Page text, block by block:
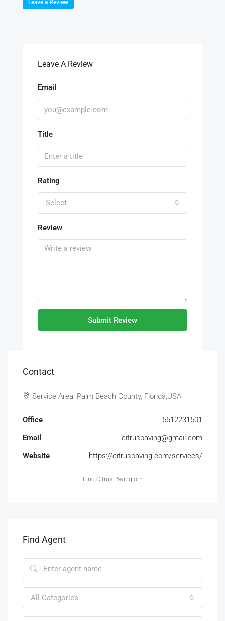
Leave a Review
Leave A Review
Email
Title
Rating
Select
Review
Submit Review
Contact
Service Area: Palm Beach County, Florida,USA
Office
5612231501
Email
citruspaving@gmail.com
Website
https://citruspaving.com/services/
Find Citrus Paving on:
Find Agent
All Categories